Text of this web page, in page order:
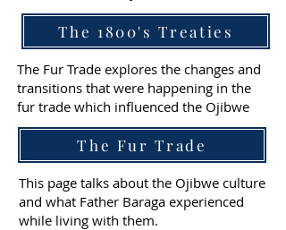
The 1800's Treaties
The Fur Trade explores the changes and
transitions that were happening in the
fur trade which influenced the Ojibwe
The Fur Trade
This page talks about the Ojibwe culture
and what Father Baraga experienced
while living with them.